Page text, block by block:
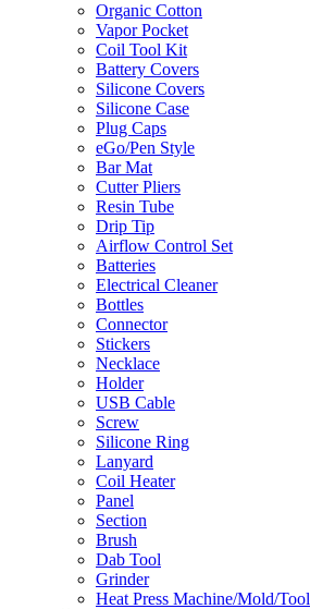
Organic Cotton
Vapor Pocket
Coil Tool Kit
Battery Covers
Silicone Covers
Silicone Case
Plug Caps
eGo/Pen Style
Bar Mat
Cutter Pliers
Resin Tube
Drip Tip
Airflow Control Set
Batteries
Electrical Cleaner
Bottles
Connector
Stickers
Necklace
Holder
USB Cable
Screw
Silicone Ring
Lanyard
Coil Heater
Panel
Section
Brush
Dab Tool
Grinder
Heat Press Machine/Mold/Tool